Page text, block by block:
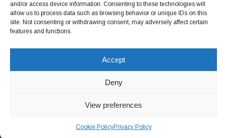
and/or access device information. Consenting to these technologies will
allow us to process data such as browsing behavior or unique IDs on this
site. Not consenting or withdrawing consent, may adversely affect certain
features and functions.
Accept
Deny
View preferences
Cookie PolicyPrivacy Policy
July 2020
June 2020 Follow on Instagram
Copyright © 2026. All rights reserved.Privacy Policy-